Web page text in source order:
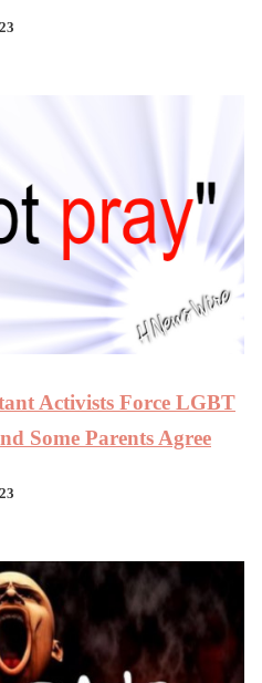
Activists Force LGBT
Some Parents Agree